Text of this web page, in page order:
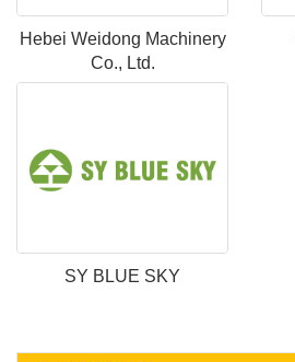
Hebei Weidong Machinery
Co., Ltd.
SY BLUE SKY